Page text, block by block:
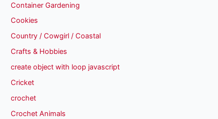
Container Gardening
Cookies
Country / Cowgirl / Coastal
Crafts & Hobbies
create object with loop javascript
Cricket
crochet
Crochet Animals